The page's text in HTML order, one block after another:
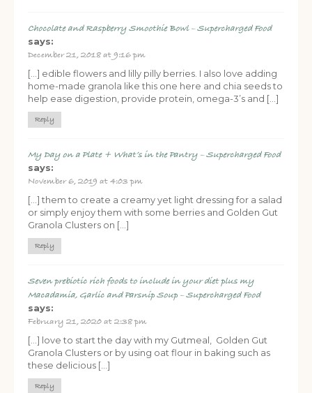
Chocolate and Raspberry Smoothie Bowl – Supercharged Food
says:
December 21, 2018 at 9:16 pm
[…] edible flowers and lilly pilly berries. I also love adding
home-made granola like this one here and chia seeds to
help ease digestion, provide protein, omega-3’s and […]
Reply
My Day on a Plate + What’s in the Pantry – Supercharged Food
says:
November 6, 2019 at 4:03 pm
[…] them to create a creamy yet light dressing for a salad
or simply enjoy them with some berries and Golden Gut
Granola Clusters on […]
Reply
Seven prebiotic rich foods to include in your diet plus my
Macadamia, Garlic and Parsnip Soup – Supercharged Food
says:
February 21, 2020 at 2:38 pm
[…] love to start the day with my Gutmeal, Golden Gut
Granola Clusters or by using oat flour in baking such as
these delicious […]
Reply
FREE SUPERCHARGED RECIPES
DELIVERED TO YOUR INBOX!
When you register for our newsletter you'll also receive a FREE
gut health recipe ebook.